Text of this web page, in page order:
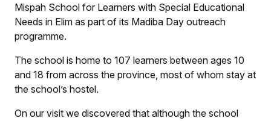
Mispah School for Learners with Special Educational
Needs in Elim as part of its Madiba Day outreach
programme.
The school is home to 107 learners between ages 10
and 18 from across the province, most of whom stay at
the school’s hostel.
On our visit we discovered that although the school